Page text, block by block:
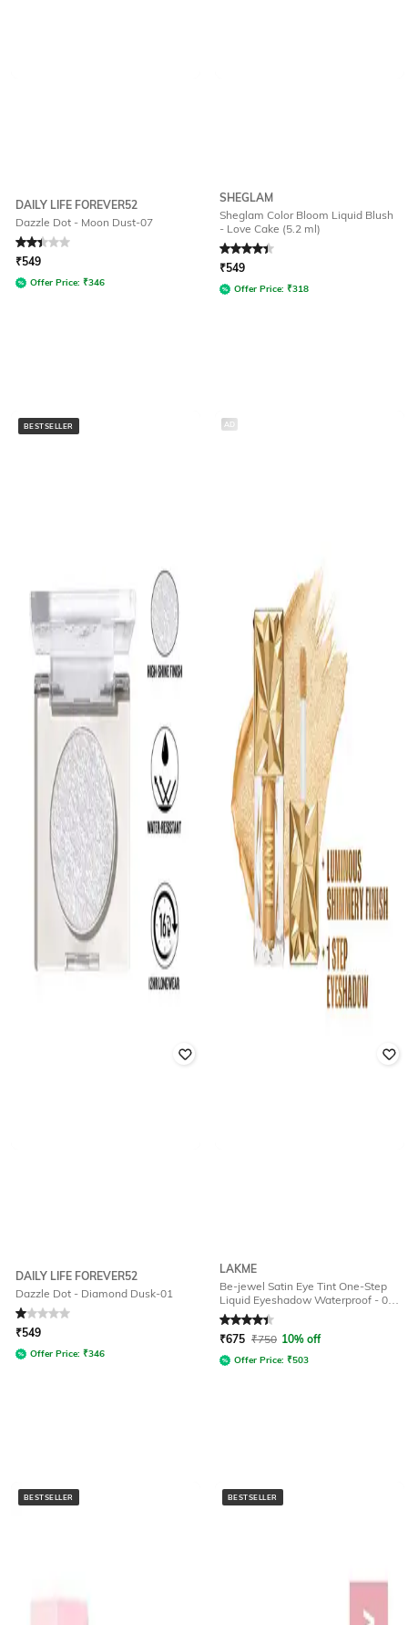
DAILY LIFE FOREVER52
Dazzle Dot - Moon Dust-07
Rated 2.3out of 5
₹549
Offer Price: ₹346
SHEGLAM
Sheglam Color Bloom Liquid Blush
- Love Cake (5.2 ml)
Rated4.3out of 5
₹549
Offer Price: ₹318
BESTSELLER
DAILY LIFE FOREVER52
Dazzle Dot - Diamond Dusk-01
Rated 1out of 5
₹549
Offer Price: ₹346
AD
LAKME
Be-jewel Satin Eye Tint One-Step
Liquid Eyeshadow Waterproof - 04
Gold Rush
Rated4.4out of 5
₹675 ₹750 10% off
Offer Price: ₹503
BESTSELLER BESTSELLER